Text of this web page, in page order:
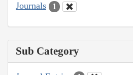
Journals 1
Sub Category